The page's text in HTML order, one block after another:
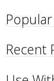
Recent